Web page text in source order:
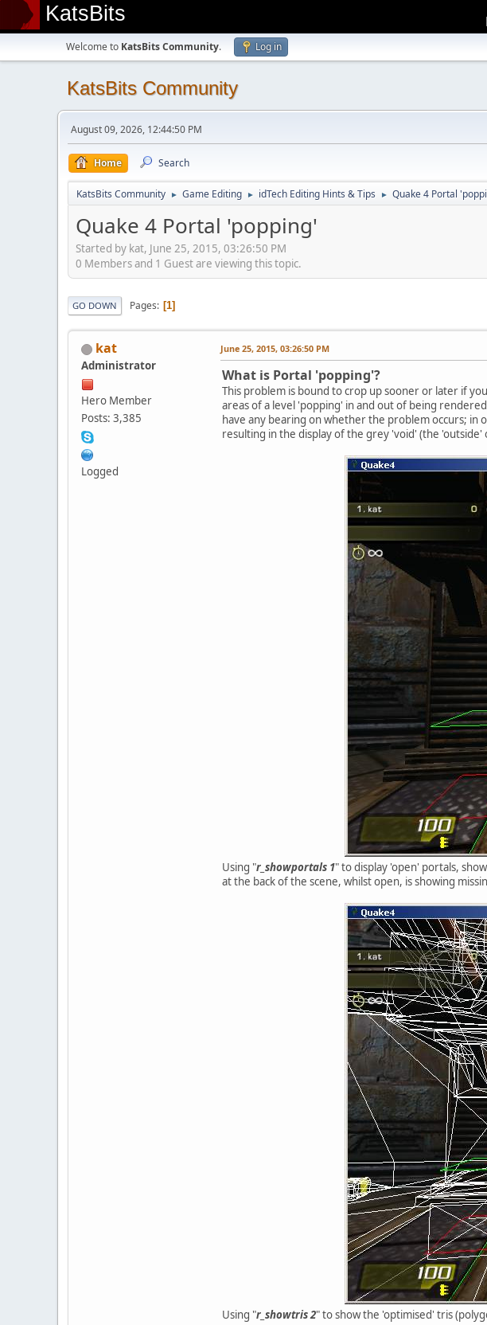
KatsBits
Welcome to KatsBits Community. Log in
KatsBits Community
August 09, 2026, 12:44:50 PM
Home Search
KatsBits Community ► Game Editing ► idTech Editing Hints & Tips ► Quake 4 Portal
Quake 4 Portal 'popping'
Started by kat, June 25, 2015, 03:26:50 PM
0 Members and 1 Guest are viewing this topic.
GO DOWN Pages 1
kat
Administrator
Hero Member
Posts: 3,385
Logged
June 25, 2015, 03:26:50 PM
What is Portal 'popping'?
This problem is bound to crop up sooner or later if
areas of a level 'popping' in and out of being
have any bearing on whether the problem occurs; in
resulting in the display of the grey 'void' (the
Using "r_showportals 1" to display 'open' portals,
at the back of the scene, whilst open, is showing
Using "r_showtris 2" to show the 'optimised' tris